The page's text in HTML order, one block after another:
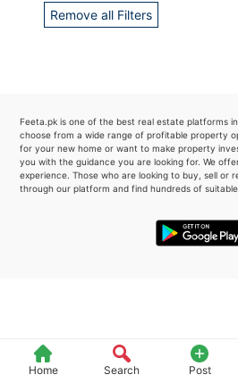
Home Search Post
Remove all Filters
Feeta.pk is one of the best real estate platforms
choose from a wide range of profitable property
for your new home or want to make property
you with the guidance you are looking for. We
experience. Those who are looking to buy, sell or
through our platform and find hundreds of
Please quote property